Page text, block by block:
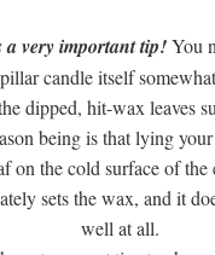
a very important tip! You
candle itself
dipped, hit-wax leaves
being is that lying
on the cold surface of the
sets the wax, and it
well at all.